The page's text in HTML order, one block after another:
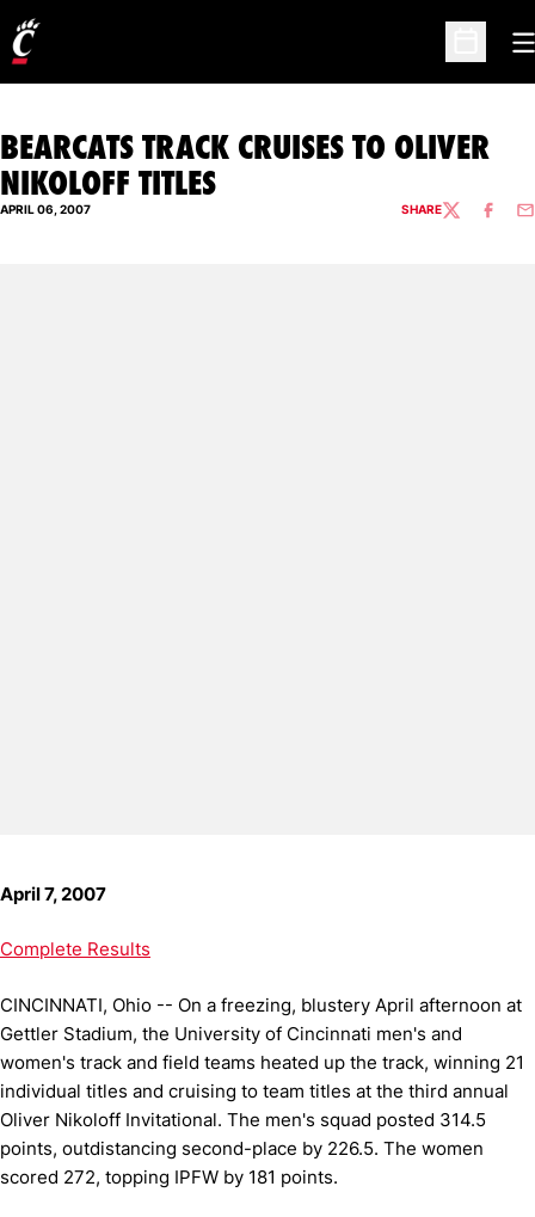
Open
BEARCATS TRACK CRUISES TO OLIVER
NIKOLOFF TITLES
APRIL 06, 2007 SHARETWITTER
April 7, 2007
Complete Results
CINCINNATI, Ohio -- On a freezing, blustery April afternoon at
Gettler Stadium, the University of Cincinnati men's and
women's track and field teams heated up the track, winning 21
individual titles and cruising to team titles at the third annual
Oliver Nikoloff Invitational. The men's squad posted 314.5
points, outdistancing second-place by 226.5. The women
scored 272, topping IPFW by 181 points.